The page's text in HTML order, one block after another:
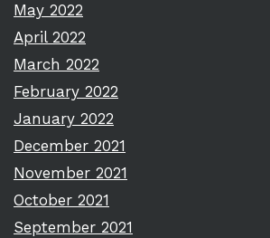
May 2022
April 2022
March 2022
February 2022
January 2022
December 2021
November 2021
October 2021
September 2021